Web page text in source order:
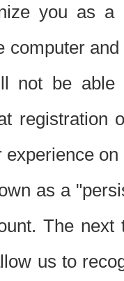
you as
computer
not be able
registration
as a
The
us to